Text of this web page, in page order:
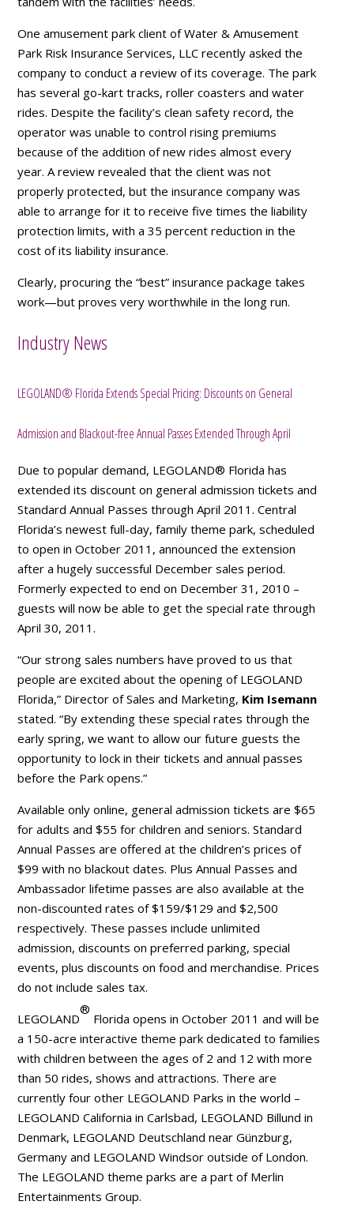
One amusement park client of Water & Amusement
Park Risk Insurance Services, LLC recently asked the
company to conduct a review of its coverage. The park
has several go-kart tracks, roller coasters and water
rides. Despite the facility’s clean safety record, the
operator was unable to control rising premiums
because of the addition of new rides almost every
year. A review revealed that the client was not
properly protected, but the insurance company was
able to arrange for it to receive five times the liability
protection limits, with a 35 percent reduction in the
cost of its liability insurance.
Clearly, procuring the “best” insurance package takes
work—but proves very worthwhile in the long run.
Industry News
LEGOLAND® Florida Extends Special Pricing: Discounts on General
Admission and Blackout-free Annual Passes Extended Through April
Due to popular demand, LEGOLAND® Florida has
extended its discount on general admission tickets and
Standard Annual Passes through April 2011. Central
Florida’s newest full-day, family theme park, scheduled
to open in October 2011, announced the extension
after a hugely successful December sales period.
Formerly expected to end on December 31, 2010 –
guests will now be able to get the special rate through
April 30, 2011.
“Our strong sales numbers have proved to us that
people are excited about the opening of LEGOLAND
Florida,” Director of Sales and Marketing, Kim Isemann
stated. “By extending these special rates through the
early spring, we want to allow our future guests the
opportunity to lock in their tickets and annual passes
before the Park opens.”
Available only online, general admission tickets are $65
for adults and $55 for children and seniors. Standard
Annual Passes are offered at the children’s prices of
$99 with no blackout dates. Plus Annual Passes and
Ambassador lifetime passes are also available at the
non-discounted rates of $159/$129 and $2,500
respectively. These passes include unlimited
admission, discounts on preferred parking, special
events, plus discounts on food and merchandise. Prices
do not include sales tax.
LEGOLAND
®
Florida opens in October 2011 and will be
a 150-acre interactive theme park dedicated to families
with children between the ages of 2 and 12 with more
than 50 rides, shows and attractions. There are
currently four other LEGOLAND Parks in the world –
LEGOLAND California in Carlsbad, LEGOLAND Billund in
Denmark, LEGOLAND Deutschland near Günzburg,
Germany and LEGOLAND Windsor outside of London.
The LEGOLAND theme parks are a part of Merlin
Entertainments Group.